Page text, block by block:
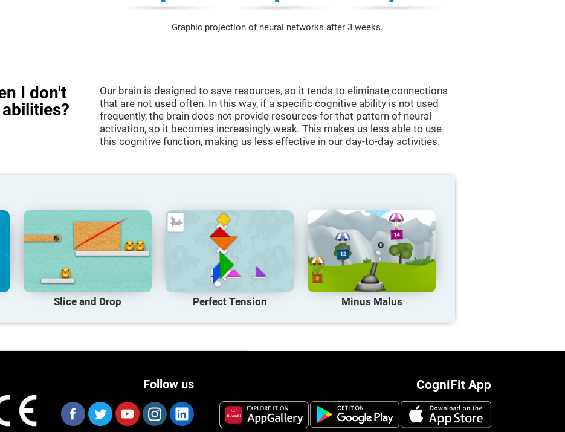
Graphic projection of neural networks after 3 weeks.
I don't
Our brain is designed to save resources, so it tends to eliminate connections
that are not used often. In this way, if a specific cognitive ability is not used
frequently, the brain does not provide resources for that pattern of neural
activation, so it becomes increasingly weak. This makes us less able to use
this cognitive function, making us less effective in our day-to-day activities.
Slice and Drop Perfect Tension Minus Malus
CogniFit App
Follow us